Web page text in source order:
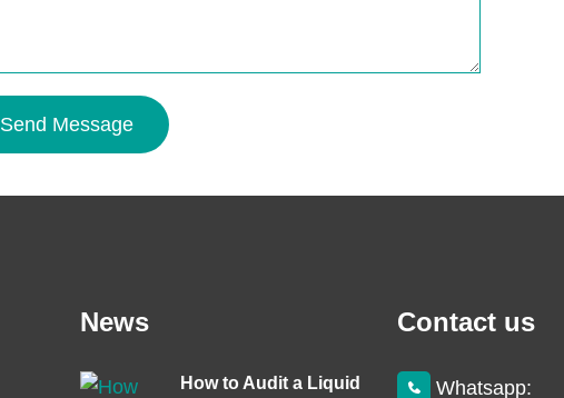
Send Message
News
How to Audit a Liquid
Contact us
Whatsapp: